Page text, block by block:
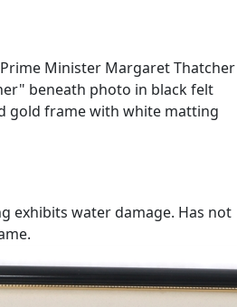
Minister Margaret Thatcher
beneath photo in black felt
gold frame with white matting
exhibits water damage. Has not